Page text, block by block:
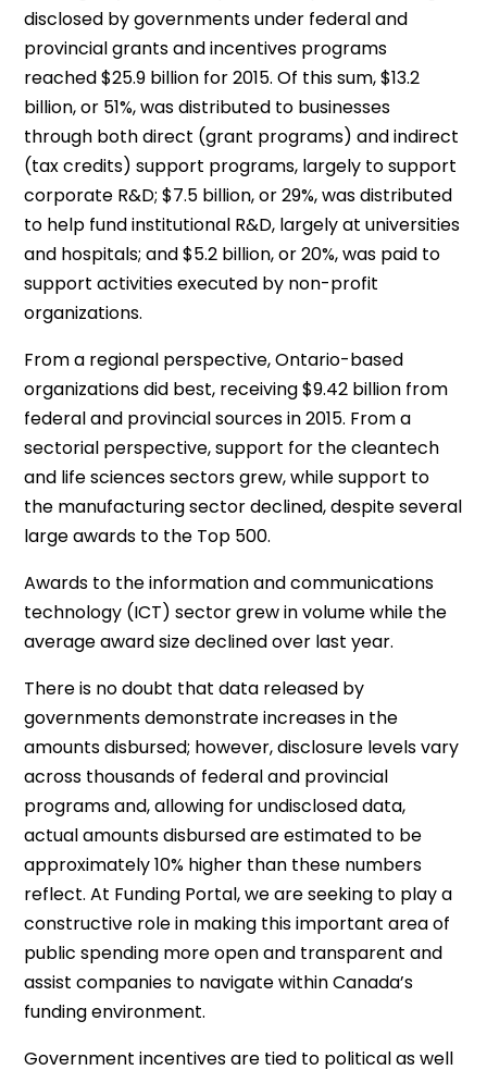
disclosed by governments under federal and
provincial grants and incentives programs
reached $25.9 billion for 2015. Of this sum, $13.2
billion, or 51%, was distributed to businesses
through both direct (grant programs) and indirect
(tax credits) support programs, largely to support
corporate R&D; $7.5 billion, or 29%, was distributed
to help fund institutional R&D, largely at universities
and hospitals; and $5.2 billion, or 20%, was paid to
support activities executed by non-profit
organizations.
From a regional perspective, Ontario-based
organizations did best, receiving $9.42 billion from
federal and provincial sources in 2015. From a
sectorial perspective, support for the cleantech
and life sciences sectors grew, while support to
the manufacturing sector declined, despite several
large awards to the Top 500.
Awards to the information and communications
technology (ICT) sector grew in volume while the
average award size declined over last year.
There is no doubt that data released by
governments demonstrate increases in the
amounts disbursed; however, disclosure levels vary
across thousands of federal and provincial
programs and, allowing for undisclosed data,
actual amounts disbursed are estimated to be
approximately 10% higher than these numbers
reflect. At Funding Portal, we are seeking to play a
constructive role in making this important area of
public spending more open and transparent and
assist companies to navigate within Canada’s
funding environment.
Government incentives are tied to political as well